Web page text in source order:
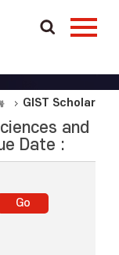
GIST Scholar
and
Date :